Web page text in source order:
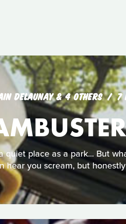
DELAUNAY & 4 OTHERS 7
quiet place as a park... But
hear you scream, but